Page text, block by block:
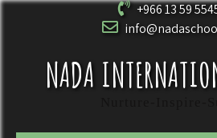
+966 13 59
NADA